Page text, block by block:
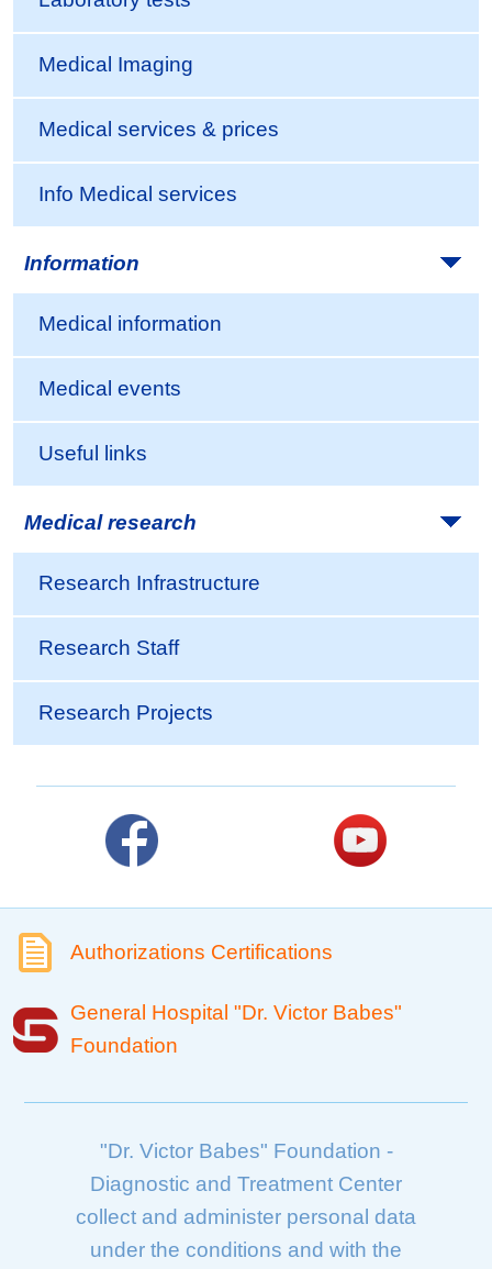
Medical Imaging
Medical services & prices
Info Medical services
Information
Medical information
Medical events
Useful links
Medical research
Research Infrastructure
Research Staff
Research Projects
Authorizations Certifications
General Hospital "Dr. Victor Babes"
Foundation
"Dr. Victor Babes" Foundation -
Diagnostic and Treatment Center
collect and administer personal data
under the conditions and with the